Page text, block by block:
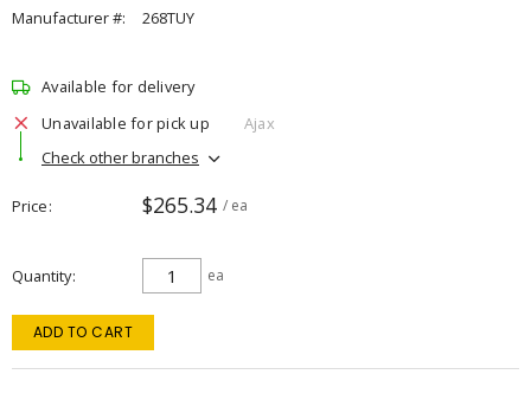
Manufacturer #:
268TUY
Available for delivery
Unavailable for pick up
Ajax
Check other branches
Price $265.34 / ea
Quantity ea
ADD TO CART